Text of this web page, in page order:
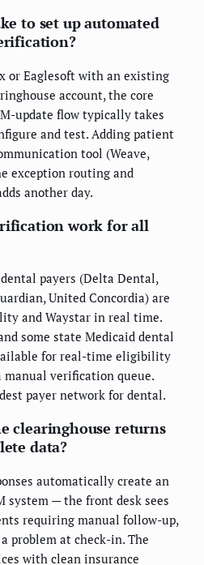
to set up automated
or Eaglesoft with an existing
account, the core
update flow typically takes
and test. Adding patient
tool (Weave,
exception routing and
another day.
work for all
payers (Delta Dental,
United Concordia) are
and Waystar in real time.
some state Medicaid dental
for real-time eligibility
manual verification queue.
payer network for dental.
clearinghouse returns
data?
automatically create an
system — the front desk sees
requiring manual follow-up,
problem at check-in. The
with clean insurance